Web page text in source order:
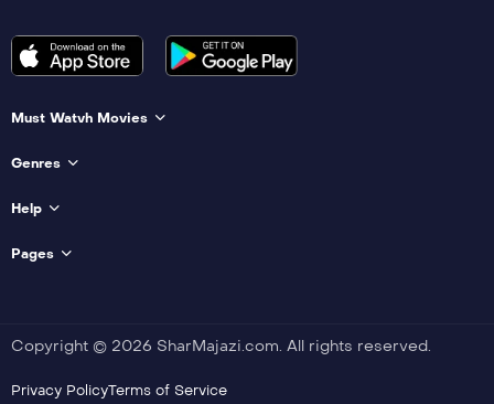
Must Watvh Movies
Genres
Help
Pages
Copyright © 2026 SharMajazi.com. All rights reserved.
Privacy PolicyTerms of Service